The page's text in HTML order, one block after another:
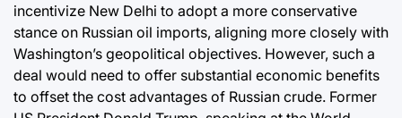
incentivize New Delhi to adopt a more conservative
stance on Russian oil imports, aligning more closely with
Washington’s geopolitical objectives. However, such a
deal would need to offer substantial economic benefits
to offset the cost advantages of Russian crude. Former